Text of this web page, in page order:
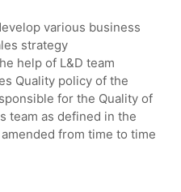
various business
strategy
help of L&D team
Quality policy of the
for the Quality of
team as defined in the
from time to time